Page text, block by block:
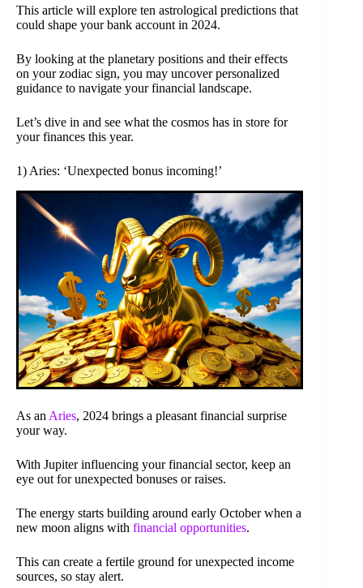
This article will explore ten astrological predictions that
could shape your bank account in 2024.
By looking at the planetary positions and their effects
on your zodiac sign, you may uncover personalized
guidance to navigate your financial landscape.
Let’s dive in and see what the cosmos has in store for
your finances this year.
1) Aries: ‘Unexpected bonus incoming!’
As an Aries, 2024 brings a pleasant financial surprise
your way.
With Jupiter influencing your financial sector, keep an
eye out for unexpected bonuses or raises.
The energy starts building around early October when a
new moon aligns with financial opportunities.
This can create a fertile ground for unexpected income
sources, so stay alert.